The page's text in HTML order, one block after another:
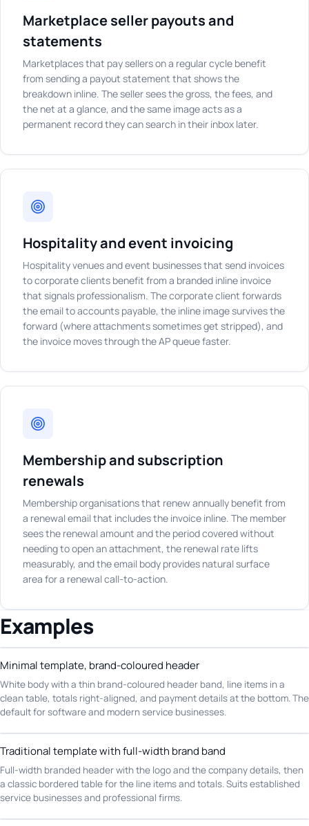
Marketplace seller payouts and
statements
Marketplaces that pay sellers on a regular cycle benefit
from sending a payout statement that shows the
breakdown inline. The seller sees the gross, the fees, and
the net at a glance, and the same image acts as a
permanent record they can search in their inbox later.
Hospitality and event invoicing
Hospitality venues and event businesses that send invoices
to corporate clients benefit from a branded inline invoice
that signals professionalism. The corporate client forwards
the email to accounts payable, the inline image survives the
forward (where attachments sometimes get stripped), and
the invoice moves through the AP queue faster.
Membership and subscription
renewals
Membership organisations that renew annually benefit from
a renewal email that includes the invoice inline. The member
sees the renewal amount and the period covered without
needing to open an attachment, the renewal rate lifts
measurably, and the email body provides natural surface
area for a renewal call-to-action.
Examples
Minimal template, brand-coloured header
White body with a thin brand-coloured header band, line items in a
clean table, totals right-aligned, and payment details at the bottom. The
default for software and modern service businesses.
Traditional template with full-width brand band
Full-width branded header with the logo and the company details, then
a classic bordered table for the line items and totals. Suits established
service businesses and professional firms.